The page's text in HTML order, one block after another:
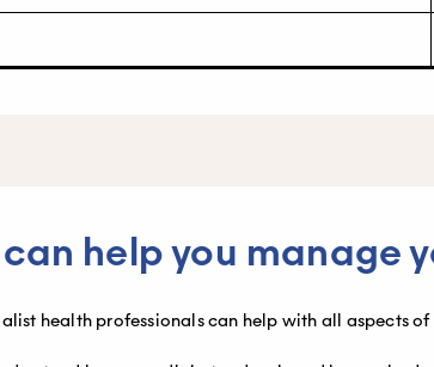
help you manage
health professionals can help with all aspects